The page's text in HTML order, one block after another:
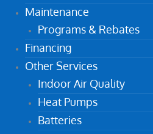
Maintenance
Programs & Rebates
Financing
Other Services
Indoor Air Quality
Heat Pumps
Batteries